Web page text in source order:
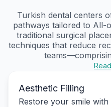
Turkish dental centers
pathways tailored to All-
traditional surgical
techniques that reduce
Aesthetic Filling
Restore your smile